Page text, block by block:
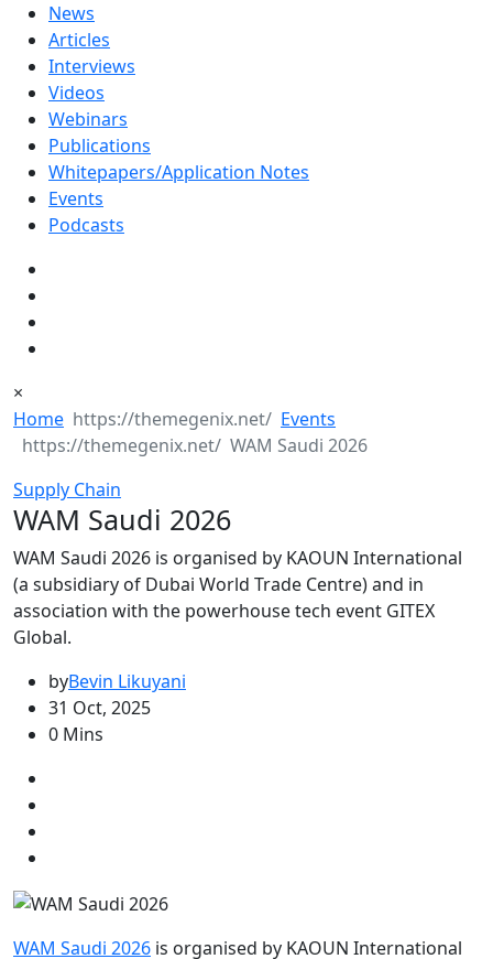
News
Articles
Interviews
Videos
Webinars
Publications
Whitepapers/Application Notes
Events
Podcasts
×
Home
Events
WAM Saudi 2026
Supply Chain
WAM Saudi 2026
WAM Saudi 2026 is organised by KAOUN International
(a subsidiary of Dubai World Trade Centre) and in
association with the powerhouse tech event GITEX
Global.
byBevin Likuyani
31 Oct, 2025
0 Mins
WAM Saudi 2026 is organised by KAOUN International